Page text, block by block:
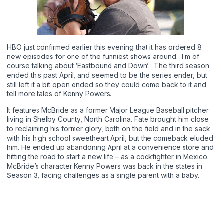
HBO just confirmed earlier this evening that it has ordered 8
new episodes for one of the funniest shows around. I’m of
course talking about ‘Eastbound and Down’. The third season
ended this past April, and seemed to be the series ender, but
still left it a bit open ended so they could come back to it and
tell more tales of Kenny Powers.
It features McBride as a former Major League Baseball pitcher
living in Shelby County, North Carolina. Fate brought him close
to reclaiming his former glory, both on the field and in the sack
with his high school sweetheart April, but the comeback eluded
him. He ended up abandoning April at a convenience store and
hitting the road to start a new life – as a cockfighter in Mexico.
McBride’s character Kenny Powers was back in the states in
Season 3, facing challenges as a single parent with a baby.